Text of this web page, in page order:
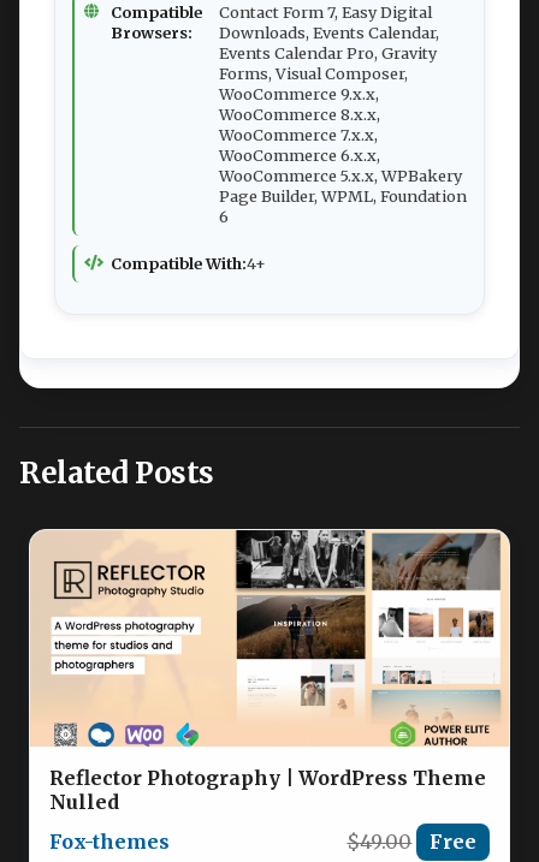
Compatible
Browsers:
Contact Form 7, Easy Digital
Downloads, Events Calendar,
Events Calendar Pro, Gravity
Forms, Visual Composer,
WooCommerce 9.x.x,
WooCommerce 8.x.x,
WooCommerce 7.x.x,
WooCommerce 6.x.x,
WooCommerce 5.x.x, WPBakery
Page Builder, WPML, Foundation
6
Compatible With:4+
Related Posts
Reflector Photography | WordPress Theme
Nulled
Fox-themes
$49.00 Free